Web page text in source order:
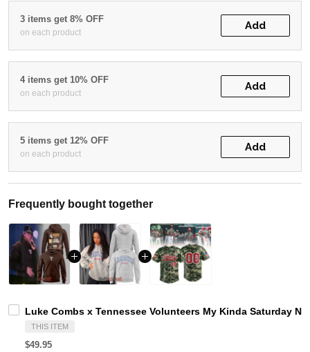
3 items get 8% OFF
on each product
Add
4 items get 10% OFF
on each product
Add
5 items get 12% OFF
on each product
Add
Frequently bought together
Luke Combs x Tennessee Volunteers My Kinda Saturday
THIS ITEM
$49.95